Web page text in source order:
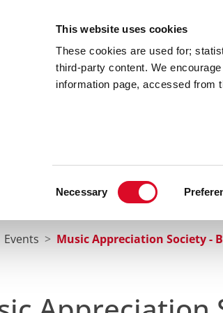
This website uses cookies
These cookies are used for;
third-party content. We
information page, accessed from
Necessary
Libraries
Home Contacts
Events Music Appreciation Society -